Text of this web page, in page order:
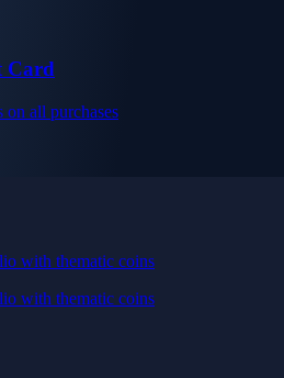
Card
all purchases
with thematic coins
with thematic coins